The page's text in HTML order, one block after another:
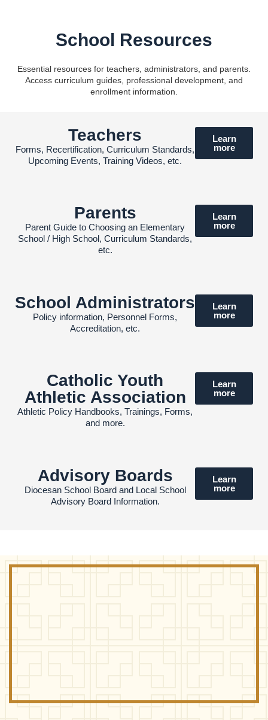
School Resources
Essential resources for teachers, administrators, and parents.
Access curriculum guides, professional development, and
enrollment information.
Teachers
Forms, Recertification, Curriculum Standards,
Upcoming Events, Training Videos, etc.
Learn
more
Parents
Parent Guide to Choosing an Elementary
School / High School, Curriculum Standards,
etc.
Learn
more
School Administrators
Policy information, Personnel Forms,
Accreditation, etc.
Learn
more
Catholic Youth
Athletic Association
Athletic Policy Handbooks, Trainings, Forms,
and more.
Learn
more
Advisory Boards
Diocesan School Board and Local School
Advisory Board Information.
Learn
more